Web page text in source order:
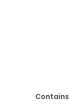
Contains